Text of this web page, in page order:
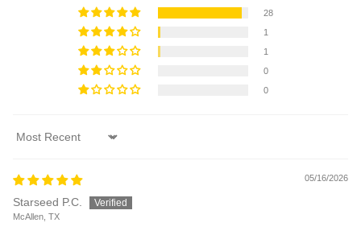
28
1
1
0
0
Sort by
05/16/2026
Starseed P.C.
McAllen, TX